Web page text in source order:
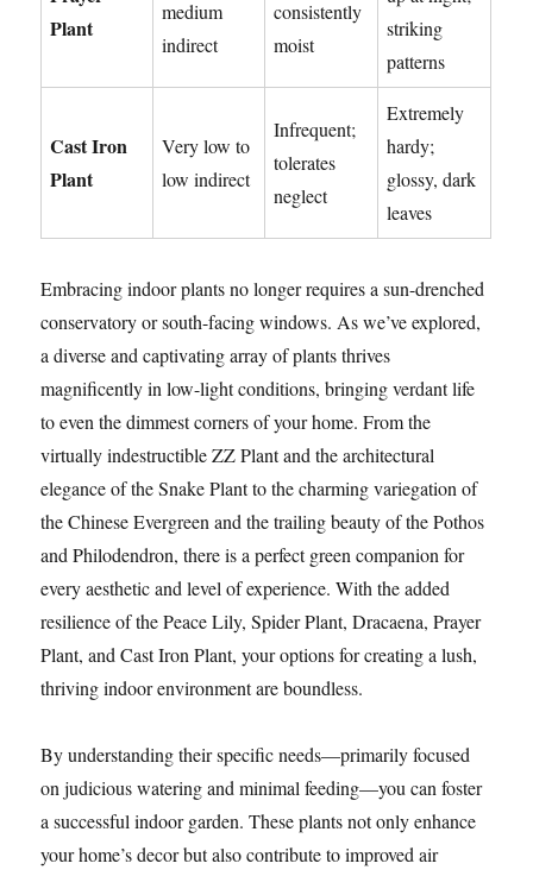
Plant
medium
indirect
consistently
moist
striking
patterns
Cast Iron
Plant
Very low to
low indirect
Infrequent;
tolerates
neglect
Extremely
hardy;
glossy, dark
leaves
Embracing indoor plants no longer requires a sun-drenched
conservatory or south-facing windows. As we’ve explored,
a diverse and captivating array of plants thrives
magnificently in low-light conditions, bringing verdant life
to even the dimmest corners of your home. From the
virtually indestructible ZZ Plant and the architectural
elegance of the Snake Plant to the charming variegation of
the Chinese Evergreen and the trailing beauty of the Pothos
and Philodendron, there is a perfect green companion for
every aesthetic and level of experience. With the added
resilience of the Peace Lily, Spider Plant, Dracaena, Prayer
Plant, and Cast Iron Plant, your options for creating a lush,
thriving indoor environment are boundless.
By understanding their specific needs—primarily focused
on judicious watering and minimal feeding—you can foster
a successful indoor garden. These plants not only enhance
your home’s decor but also contribute to improved air